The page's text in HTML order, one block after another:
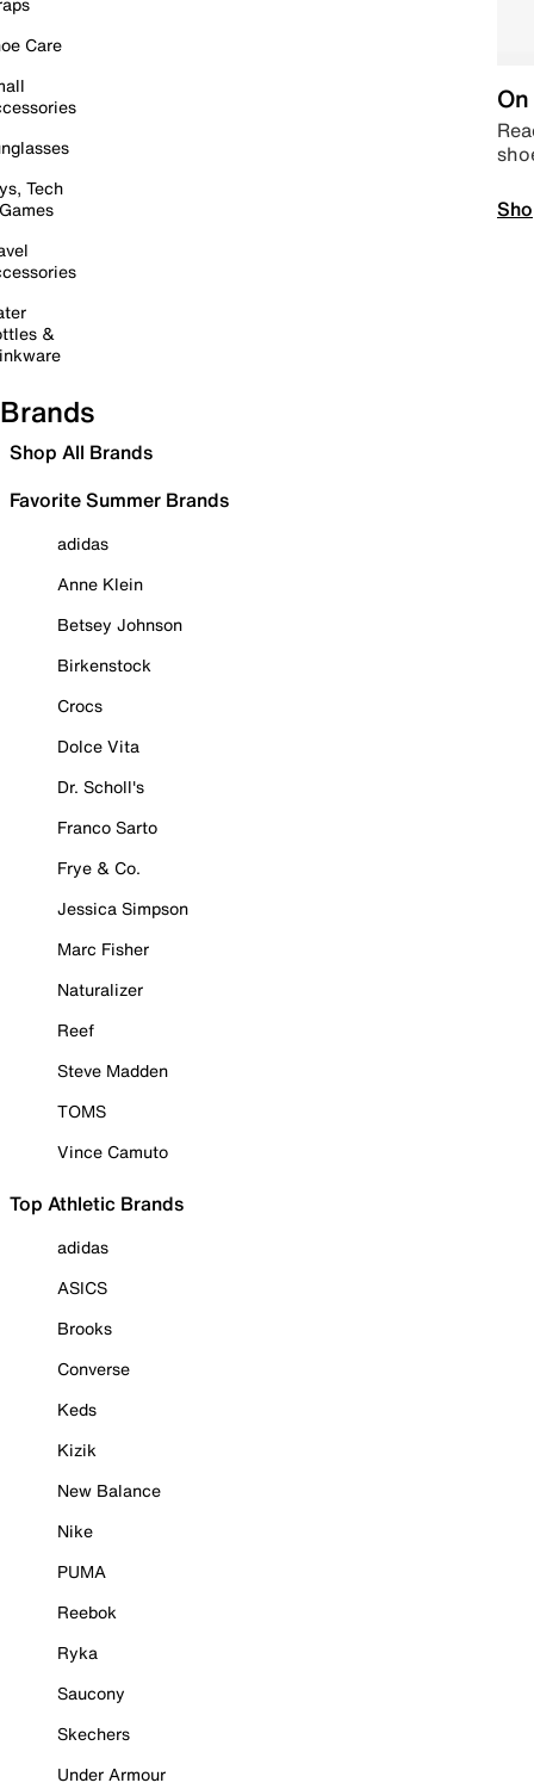
Care
Tech
&
Brands
Shop All Brands
Favorite Summer Brands
adidas
Anne Klein
Betsey Johnson
Birkenstock
Crocs
Dolce Vita
Dr. Scholl's
Franco Sarto
Frye & Co.
Jessica Simpson
Marc Fisher
Naturalizer
Reef
Steve Madden
TOMS
Vince Camuto
Top Athletic Brands
adidas
ASICS
Brooks
Converse
Keds
Kizik
New Balance
Nike
PUMA
Reebok
Ryka
Saucony
Skechers
Under Armour